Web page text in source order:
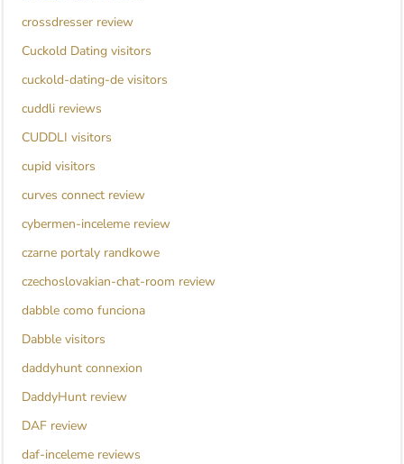
crossdresser review
Cuckold Dating visitors
cuckold-dating-de visitors
cuddli reviews
CUDDLI visitors
cupid visitors
curves connect review
cybermen-inceleme review
czarne portaly randkowe
czechoslovakian-chat-room review
dabble como funciona
Dabble visitors
daddyhunt connexion
DaddyHunt review
DAF review
daf-inceleme reviews